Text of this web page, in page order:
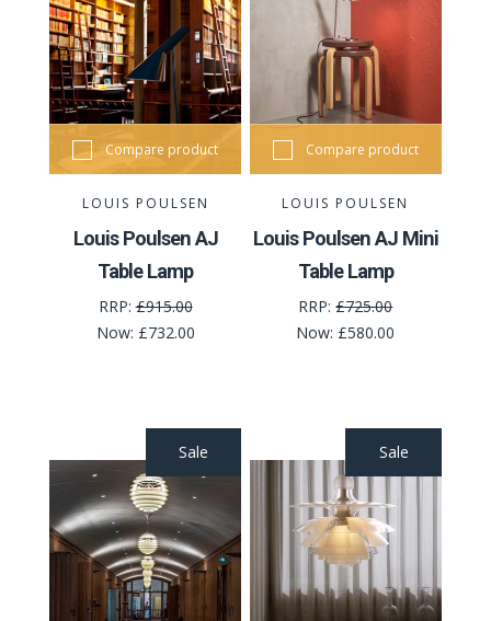
Compare product
LOUIS POULSEN
Louis Poulsen AJ
Table Lamp
RRP:£915.00
Now: £732.00
Compare product
LOUIS POULSEN
Louis Poulsen AJ Mini
Table Lamp
RRP:£725.00
Now: £580.00
Sale Sale